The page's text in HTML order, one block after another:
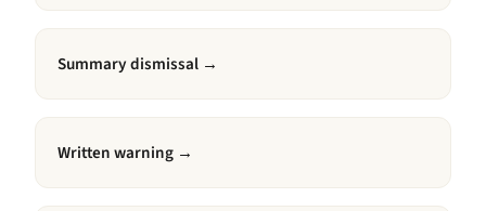
Summary dismissal →
Written warning →